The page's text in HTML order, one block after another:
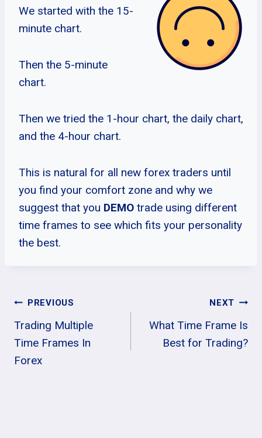
We started with the 15-
minute chart.
Then the 5-minute
chart.
Then we tried the 1-hour chart, the daily chart,
and the 4-hour chart.
This is natural for all new forex traders until
you find your comfort zone and why we
suggest that you DEMO trade using different
time frames to see which fits your personality
the best.
Post
Navigation
PREVIOUS
Trading Multiple
Time Frames In
Forex
NEXT
What Time Frame Is
Best for Trading?